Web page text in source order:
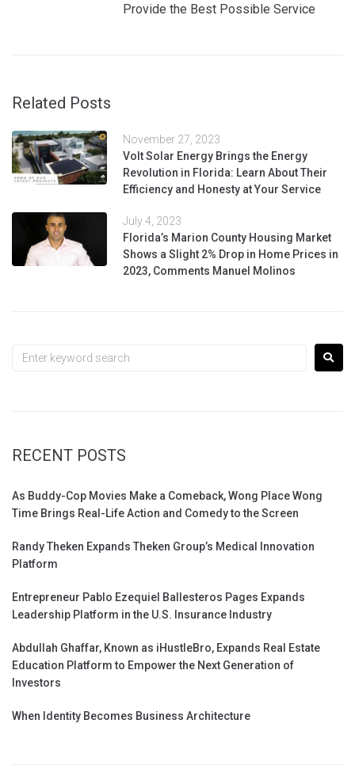
Provide the Best Possible Service
Related Posts
November 27, 2023
Volt Solar Energy Brings the Energy
Revolution in Florida: Learn About Their
Efficiency and Honesty at Your Service
July 4, 2023
Florida’s Marion County Housing Market
Shows a Slight 2% Drop in Home Prices in
2023, Comments Manuel Molinos
RECENT POSTS
As Buddy-Cop Movies Make a Comeback, Wong Place Wong
Time Brings Real-Life Action and Comedy to the Screen
Randy Theken Expands Theken Group’s Medical Innovation
Platform
Entrepreneur Pablo Ezequiel Ballesteros Pages Expands
Leadership Platform in the U.S. Insurance Industry
Abdullah Ghaffar, Known as iHustleBro, Expands Real Estate
Education Platform to Empower the Next Generation of
Investors
When Identity Becomes Business Architecture